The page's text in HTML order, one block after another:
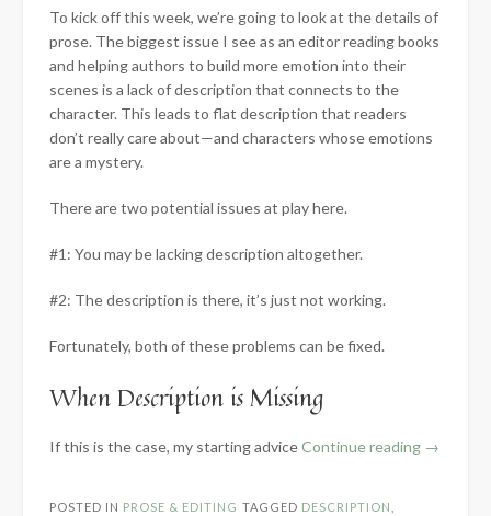
To kick off this week, we’re going to look at the details of
prose. The biggest issue I see as an editor reading books
and helping authors to build more emotion into their
scenes is a lack of description that connects to the
character. This leads to flat description that readers
don’t really care about—and characters whose emotions
are a mystery.
There are two potential issues at play here.
#1: You may be lacking description altogether.
#2: The description is there, it’s just not working.
Fortunately, both of these problems can be fixed.
When Description is Missing
If this is the case, my starting adviceContinue reading “Crafting
→
POSTED IN PROSE & EDITING TAGGED DESCRIPTION